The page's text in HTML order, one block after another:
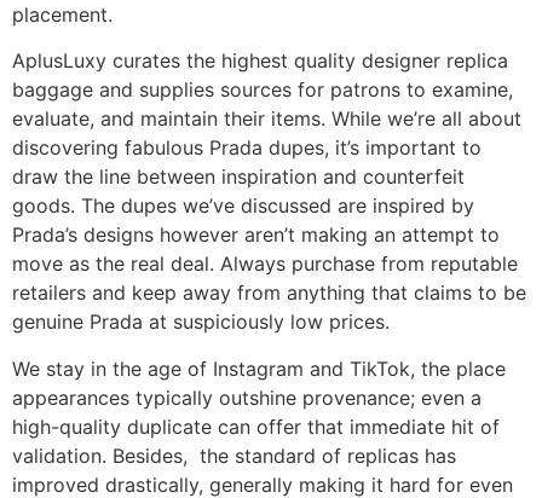
placement.
AplusLuxy curates the highest quality designer replica
baggage and supplies sources for patrons to examine,
evaluate, and maintain their items. While we’re all about
discovering fabulous Prada dupes, it’s important to
draw the line between inspiration and counterfeit
goods. The dupes we’ve discussed are inspired by
Prada’s designs however aren’t making an attempt to
move as the real deal. Always purchase from reputable
retailers and keep away from anything that claims to be
genuine Prada at suspiciously low prices.
We stay in the age of Instagram and TikTok, the place
appearances typically outshine provenance; even a
high-quality duplicate can offer that immediate hit of
validation. Besides, the standard of replicas has
improved drastically, generally making it hard for even